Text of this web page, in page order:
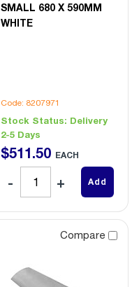
SMALL 680 X 590MM
WHITE
Code: 8207971
Stock Status: Delivery
2-5 Days
$511.50 EACH
Add
Compare